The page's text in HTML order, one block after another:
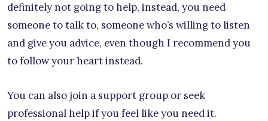
definitely not going to help, instead, you need
someone to talk to, someone who’s willing to listen
and give you advice, even though I recommend you
to follow your heart instead.
You can also join a support group or seek
professional help if you feel like you need it.